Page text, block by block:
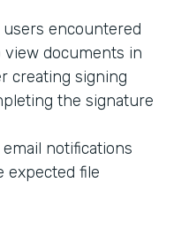
encountered
documents in
creating signing
the signature
notifications
expected file